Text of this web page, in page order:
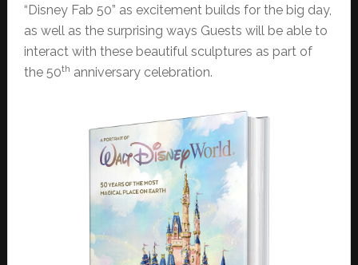
“Disney Fab 50” as excitement builds for the big day,
as well as the surprising ways Guests will be able to
interact with these beautiful sculptures as part of
the 50th anniversary celebration.